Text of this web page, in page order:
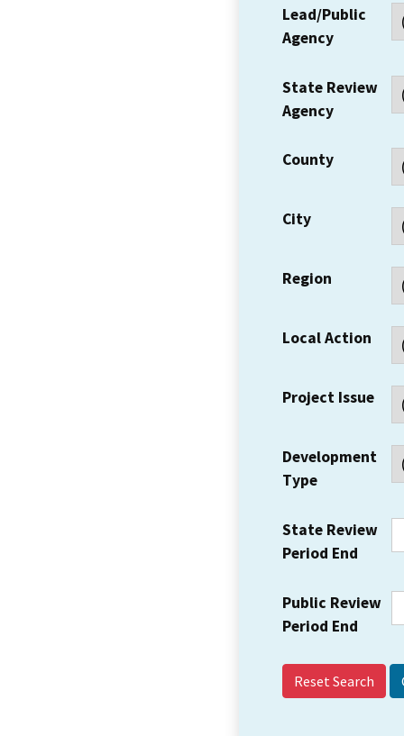
Lead/Public
Agency
State Review
Agency
County
City
Region
Local Action
Project Issue
Development
Type
State Review
Period End
Public Review
Period End
Reset Search